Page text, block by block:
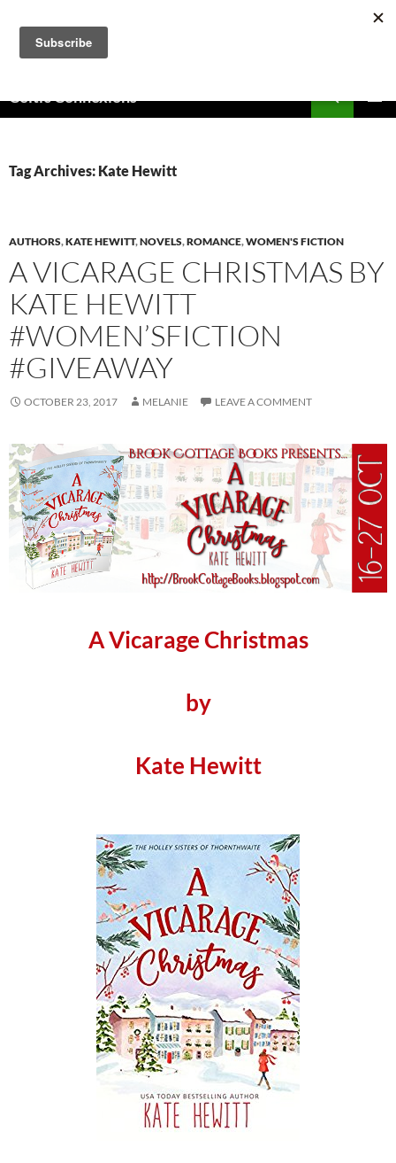
content
Celtic Connexions
Tag Archives: Kate Hewitt
AUTHORS,KATE HEWITT,NOVELS,ROMANCE,WOMEN'S FICTION
A VICARAGE CHRISTMAS BY
KATE HEWITT
#WOMEN’SFICTION
#GIVEAWAY
OCTOBER 23, 2017 MELANIE LEAVE A COMMENT
A Vicarage Christmas
by
Kate Hewitt